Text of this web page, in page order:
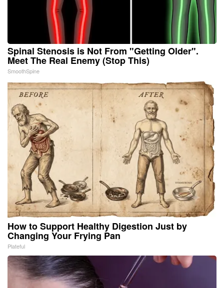
Spinal Stenosis is Not From "Getting Older".
Meet The Real Enemy (Stop This)
SmoothSpine
How to Support Healthy Digestion Just by
Changing Your Frying Pan
Plateful